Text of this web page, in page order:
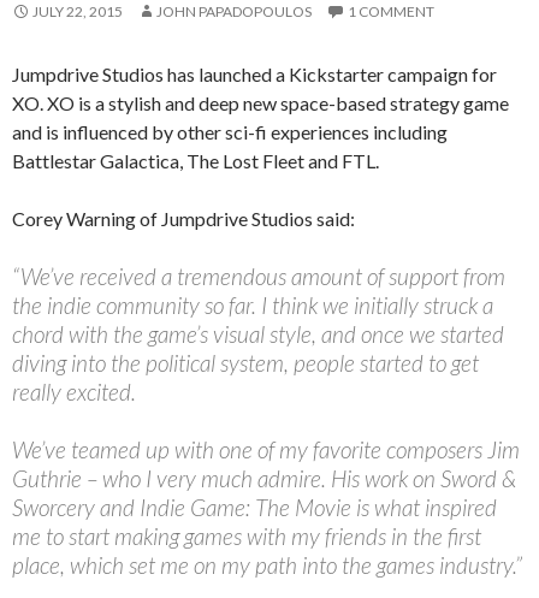
JULY 22, 2015 JOHN PAPADOPOULOS 1 COMMENT
Jumpdrive Studios has launched a Kickstarter campaign for
XO. XO is a stylish and deep new space-based strategy game
and is influenced by other sci-fi experiences including
Battlestar Galactica, The Lost Fleet and FTL.
Corey Warning of Jumpdrive Studios said:
“We’ve received a tremendous amount of support from
the indie community so far. I think we initially struck a
chord with the game’s visual style, and once we started
diving into the political system, people started to get
really excited.
We’ve teamed up with one of my favorite composers Jim
Guthrie – who I very much admire. His work on Sword &
Sworcery and Indie Game: The Movie is what inspired
me to start making games with my friends in the first
place, which set me on my path into the games industry.”